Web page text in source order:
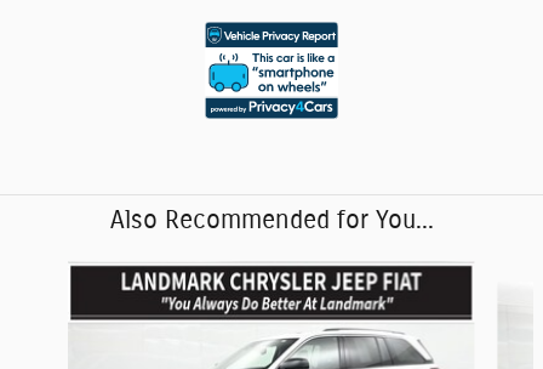
Also Recommended for You...
Slide 1 of 6